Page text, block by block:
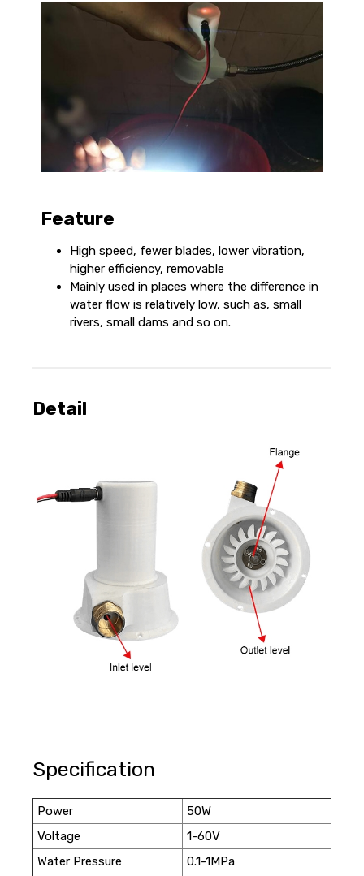
Feature
High speed, fewer blades, lower vibration,
higher efficiency, removable
Mainly used in places where the difference in
water flow is relatively low, such as, small
rivers, small dams and so on.
Detail
Specification
Power
50W
Voltage
1-60V
Water Pressure
0.1-1MPa